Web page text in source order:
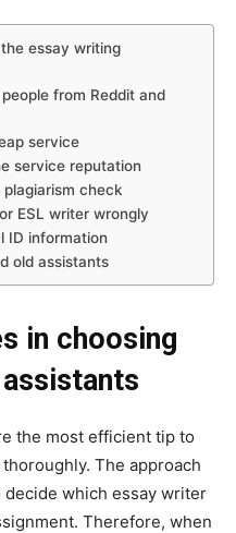
essay writing
from Reddit and
service
service reputation
check
ESL writer wrongly
ID information
old assistants
in choosing
the most efficient tip to
The approach
decide which essay writer
Therefore, when